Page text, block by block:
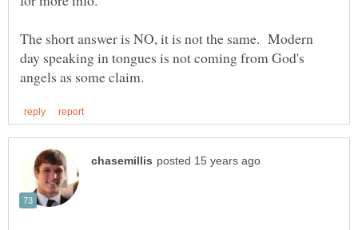
The short answer is NO, it is not the same. Modern
day speaking in tongues is not coming from God's